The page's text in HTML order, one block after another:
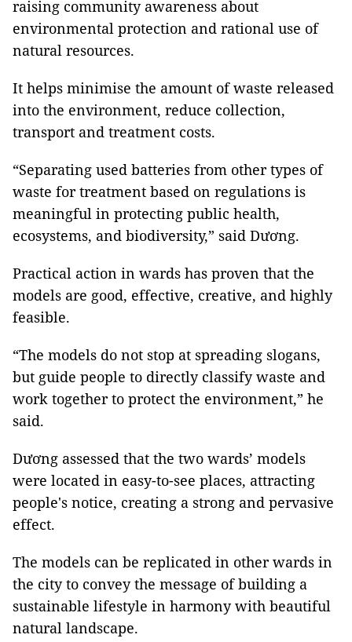
raising community awareness about
environmental protection and rational use of
natural resources.
It helps minimise the amount of waste released
into the environment, reduce collection,
transport and treatment costs.
“Separating used batteries from other types of
waste for treatment based on regulations is
meaningful in protecting public health,
ecosystems, and biodiversity,” said Dương.
Practical action in wards has proven that the
models are good, effective, creative, and highly
feasible.
“The models do not stop at spreading slogans,
but guide people to directly classify waste and
work together to protect the environment,” he
said.
Dương assessed that the two wards’ models
were located in easy-to-see places, attracting
people's notice, creating a strong and pervasive
effect.
The models can be replicated in other wards in
the city to convey the message of building a
sustainable lifestyle in harmony with beautiful
natural landscape.